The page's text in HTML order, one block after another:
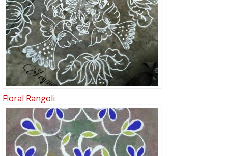
Floral Rangoli